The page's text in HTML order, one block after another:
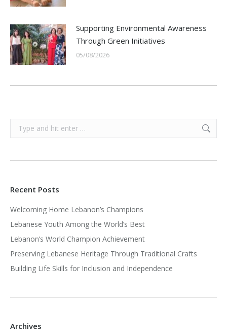
Supporting Environmental Awareness
Through Green Initiatives
05/08/2026
Search:
Recent Posts
Welcoming Home Lebanon’s Champions
Lebanese Youth Among the World’s Best
Lebanon’s World Champion Achievement
Preserving Lebanese Heritage Through Traditional Crafts
Building Life Skills for Inclusion and Independence
Archives